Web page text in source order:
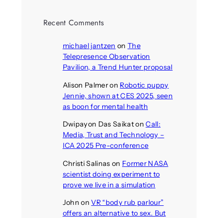
Recent Comments
michael jantzen onThe
Telepresence Observation
Pavilion, a Trend Hunter proposal
Alison Palmeron Robotic puppy
Jennie, shown at CES 2025, seen
as boon for mental health
Dwipayon Das SaikatonCall:
Media, Trust and Technology –
ICA 2025 Pre-conference
Christi Salinas on Former NASA
scientist doing experiment to
prove we live in a simulation
John onVR “body rub parlour”
offers an alternative to sex. But